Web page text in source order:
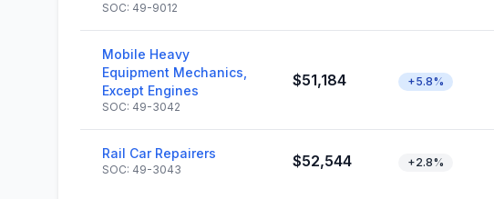
SOC: 49-9012
Mobile Heavy
Equipment Mechanics,
Except Engines
SOC: 49-3042
$51,184 +5.8%
Rail Car Repairers
SOC: 49-3043 $52,544 +2.8%